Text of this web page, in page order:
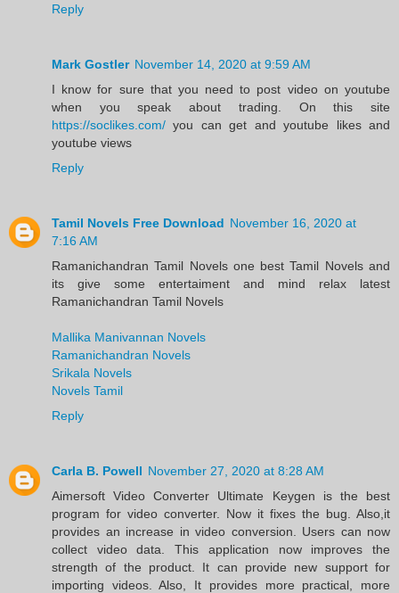
Reply
Mark Gostler November 14, 2020 at 9:59 AM
I know for sure that you need to post video on youtube
when you speak about trading. On this site
https://soclikes.com/ you can get and youtube likes and
youtube views
Reply
Tamil Novels Free Download November 16, 2020 at
7:16 AM
Ramanichandran Tamil Novels one best Tamil Novels and
its give some entertaiment and mind relax latest
Ramanichandran Tamil Novels
Mallika Manivannan Novels
Ramanichandran Novels
Srikala Novels
Novels Tamil
Reply
Carla B. Powell November 27, 2020 at 8:28 AM
Aimersoft Video Converter Ultimate Keygen is the best
program for video converter. Now it fixes the bug. Also,it
provides an increase in video conversion. Users can now
collect video data. This application now improves the
strength of the product. It can provide new support for
importing videos. Also, It provides more practical, more